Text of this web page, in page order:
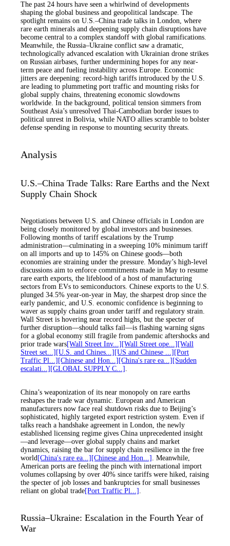
The past 24 hours have seen a whirlwind of developments
shaping the global business and geopolitical landscape. The
spotlight remains on U.S.–China trade talks in London, where
rare earth minerals and deepening supply chain disruptions have
become central to a complex standoff with global ramifications.
Meanwhile, the Russia–Ukraine conflict saw a dramatic,
technologically advanced escalation with Ukrainian drone strikes
on Russian airbases, further undermining hopes for any near-
term peace and fueling instability across Europe. Economic
jitters are deepening: record-high tariffs introduced by the U.S.
are leading to plummeting port traffic and mounting risks for
global supply chains, threatening economic slowdowns
worldwide. In the background, political tension simmers from
Southeast Asia’s unresolved Thai-Cambodian border issues to
political unrest in Bolivia, while NATO allies scramble to bolster
defense spending in response to mounting security threats.
Analysis
U.S.–China Trade Talks: Rare Earths and the Next
Supply Chain Shock
Negotiations between U.S. and Chinese officials in London are
being closely monitored by global investors and businesses.
Following months of tariff escalations by the Trump
administration—culminating in a sweeping 10% minimum tariff
on all imports and up to 145% on Chinese goods—both
economies are straining under the pressure. Monday’s high-level
discussions aim to enforce commitments made in May to resume
rare earth exports, the lifeblood of a host of manufacturing
sectors from EVs to semiconductors. Chinese exports to the U.S.
plunged 34.5% year-on-year in May, the sharpest drop since the
early pandemic, and U.S. economic confidence is beginning to
waver as supply chains groan under tariff and regulatory strain.
Wall Street is hovering near record highs, but the specter of
further disruption—should talks fail—is flashing warning signs
for a global economy still fragile from pandemic aftershocks and
prior trade wars[Wall Street Inv...] [Wall Street ope...] [Wall
Street set...] [U.S. and Chines...] [US and Chinese ...] [Port
Traffic Pl...] [Chinese and Hon...] [China's rare ea...] [Sudden
escalati...] [GLOBAL SUPPLY C...]
China’s weaponization of its near monopoly on rare earths
reshapes the trade war dynamic. European and American
manufacturers now face real shutdown risks due to Beijing’s
sophisticated, highly targeted export restriction system. Even if
talks reach a handshake agreement in London, the newly
established licensing regime gives China unprecedented insight
—and leverage—over global supply chains and market
dynamics, raising the bar for supply chain resilience in the free
world [China's rare ea...] [Chinese and Hon...]
. Meanwhile,
American ports are feeling the pinch with international import
volumes collapsing by over 40% since tariffs were hiked, raising
the specter of job losses and bankruptcies for small businesses
reliant on global trade[Port Traffic Pl...]
Russia–Ukraine: Escalation in the Fourth Year of
War